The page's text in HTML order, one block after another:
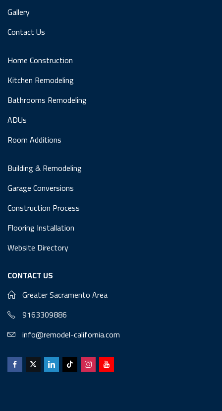
Gallery
Contact Us
Home Construction
Kitchen Remodeling
Bathrooms Remodeling
ADUs
Room Additions
Building & Remodeling
Garage Conversions
Construction Process
Flooring Installation
Website Directory
CONTACT US
Greater Sacramento Area
9163309886
info@remodel-california.com